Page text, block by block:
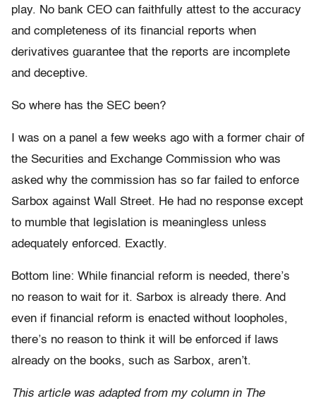
play. No bank CEO can faithfully attest to the accuracy
and completeness of its financial reports when
derivatives guarantee that the reports are incomplete
and deceptive.
So where has the SEC been?
I was on a panel a few weeks ago with a former chair of
the Securities and Exchange Commission who was
asked why the commission has so far failed to enforce
Sarbox against Wall Street. He had no response except
to mumble that legislation is meaningless unless
adequately enforced. Exactly.
Bottom line: While financial reform is needed, there’s
no reason to wait for it. Sarbox is already there. And
even if financial reform is enacted without loopholes,
there’s no reason to think it will be enforced if laws
already on the books, such as Sarbox, aren’t.
This article was adapted from my column in The